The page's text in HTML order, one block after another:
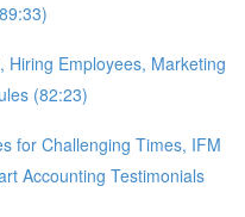
Hiring Employees, Marketing
(82:23)
for Challenging Times, IFM
Accounting Testimonials